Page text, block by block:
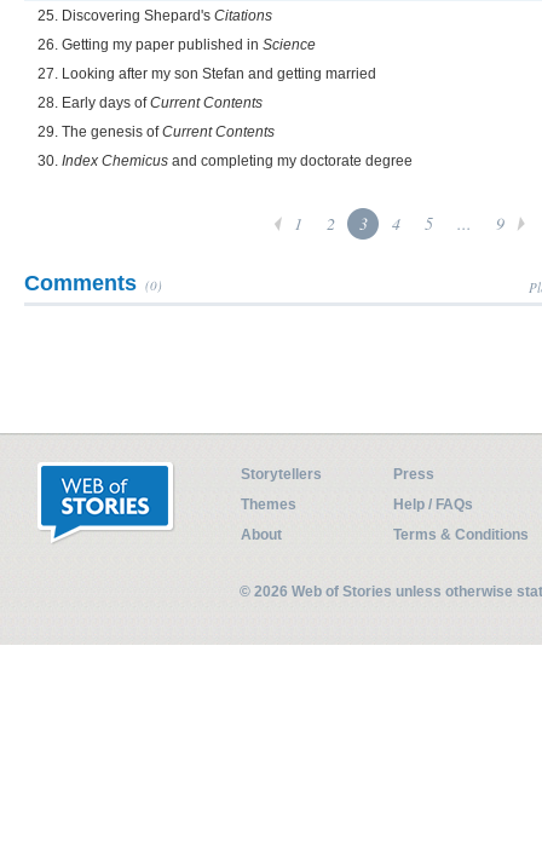
25. Discovering Shepard's Citations
26. Getting my paper published in Science
27. Looking after my son Stefan and getting married
28. Early days ofCurrent Contents
29. The genesis ofCurrent Contents
30. Index Chemicus and completing my doctorate degree
1 2 3 4 5 ... 9
Comments (0)
Storytellers
Press
Themes
Help / FAQs
About
Terms & Conditions
© 2026 Web of Stories unless otherwise